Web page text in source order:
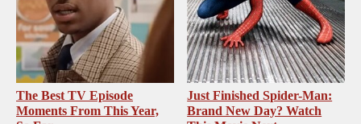
The Best TV Episode
Moments From This Year,
Just Finished Spider-Man:
Brand New Day? Watch